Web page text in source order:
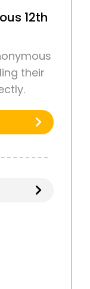
12th
their